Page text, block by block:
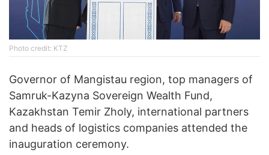
Photo credit: KTZ
Governor of Mangistau region, top managers of
Samruk-Kazyna Sovereign Wealth Fund,
Kazakhstan Temir Zholy, international partners
and heads of logistics companies attended the
inauguration ceremony.